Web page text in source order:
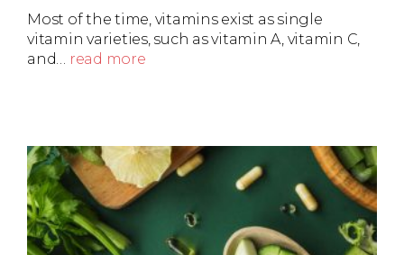
Most of the time, vitamins exist as single
vitamin varieties, such as vitamin A, vitamin C,
and… read more